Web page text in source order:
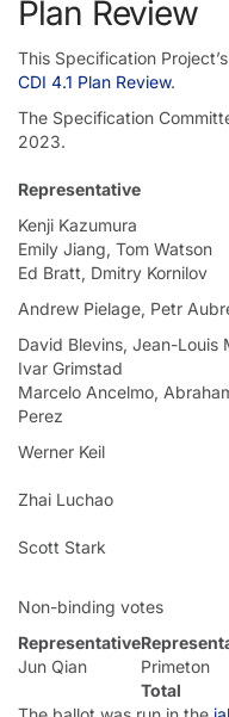
Plan Review
This Specification
CDI 4.1 Plan Review.
The Specification
2023.
Representative
Kenji Kazumura
Emily Jiang, Tom Watson
Ed Bratt, Dmitry Kornilov
Andrew Pielage, Petr
David Blevins, Jean-Louis
Ivar Grimstad
Marcelo Ancelmo,
Perez
Werner Keil
Zhai Luchao
Scott Stark
Non-binding votes
Representative
Jun Qian
Primeton
Total